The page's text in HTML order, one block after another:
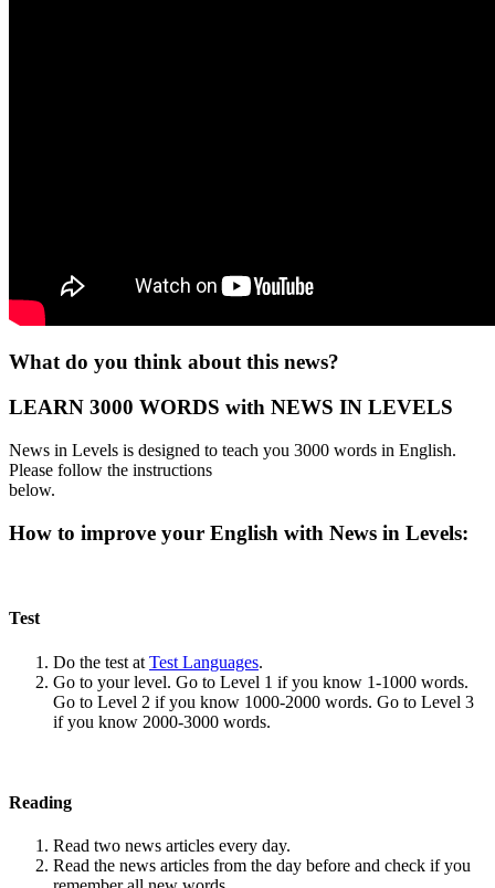
What do you think about this news?
LEARN 3000 WORDS with NEWS IN LEVELS
News in Levels is designed to teach you 3000 words in English.
Please follow the instructions
below.
How to improve your English with News in Levels:
Test
Do the test at Test Languages.
Go to your level. Go to Level 1 if you know 1-1000 words.
Go to Level 2 if you know 1000-2000 words. Go to Level 3
if you know 2000-3000 words.
Reading
Read two news articles every day.
Read the news articles from the day before and check if you